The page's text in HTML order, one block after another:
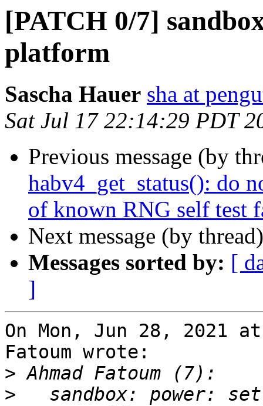
[PATCH 0/7]
platform
Sascha Hauer sha at
Sat Jul 17 22:14:29 PDT
Previous message (by
habv4_get_status(): do
of known RNG self test
Next message (by
Messages sorted by: [
]
On Mon, Jun 28, 2021 at
Fatoum wrote:
>
>
sandbox: power: